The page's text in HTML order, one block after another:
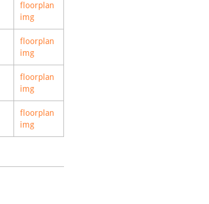
floorplan
img
floorplan
img
floorplan
img
floorplan
img